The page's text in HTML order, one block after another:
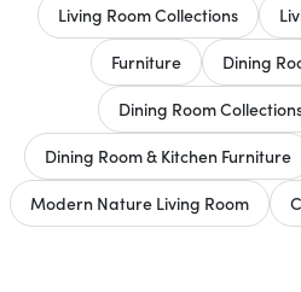
Living Room Collections
Furniture
Dining
Dining Room
Dining Room & Kitchen Furniture
Modern Nature Living Room